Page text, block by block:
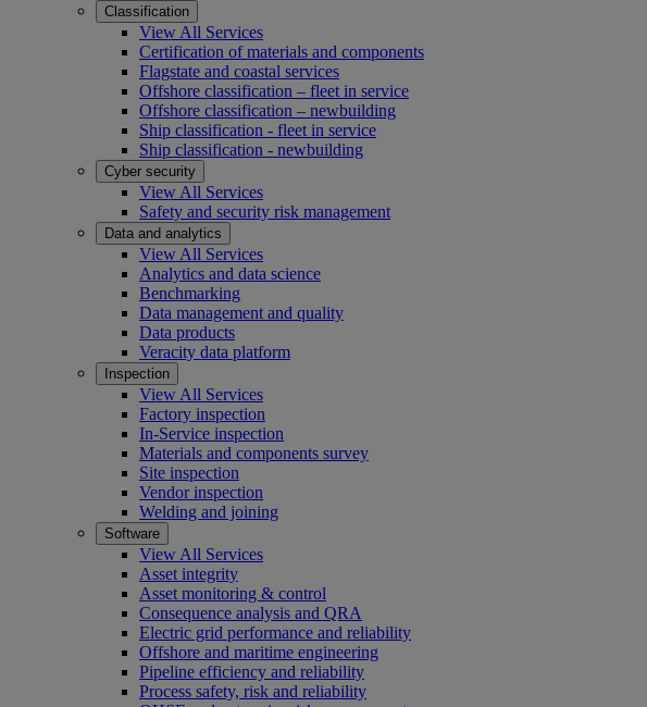
Classification
View All Services
Certification of materials and components
Flagstate and coastal services
Offshore classification – fleet in service
Offshore classification – newbuilding
Ship classification - fleet in service
Ship classification - newbuilding
Cyber security
View All Services
Safety and security risk management
Data and analytics
View All Services
Analytics and data science
Benchmarking
Data management and quality
Data products
Veracity data platform
Inspection
View All Services
Factory inspection
In-Service inspection
Materials and components survey
Site inspection
Vendor inspection
Welding and joining
Software
View All Services
Asset integrity
Asset monitoring & control
Consequence analysis and QRA
Electric grid performance and reliability
Offshore and maritime engineering
Pipeline efficiency and reliability
Process safety, risk and reliability